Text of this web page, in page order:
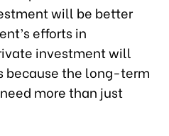
will be better
efforts in
investment will
the long-term
more than just